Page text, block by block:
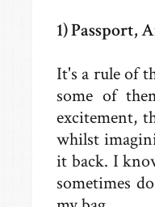
1) Passport,
It's a rule of
some of
excitement,
whilst
it back. I
sometimes